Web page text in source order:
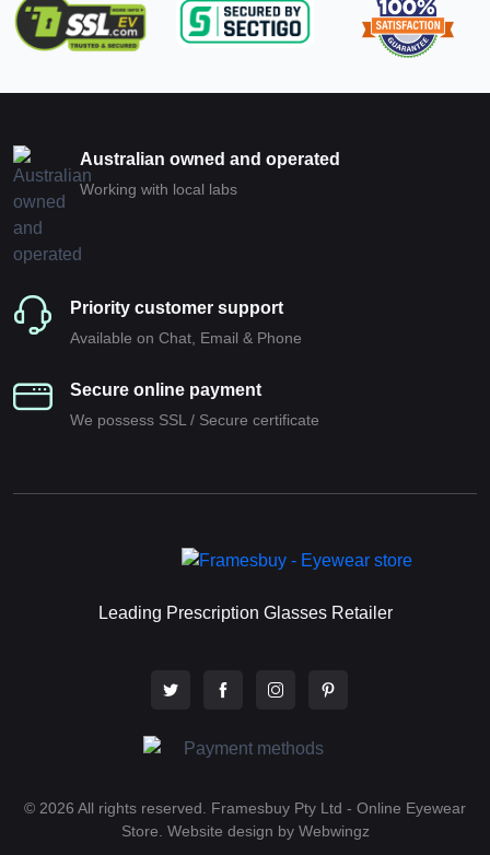
Australian owned and operated
Working with local labs
Priority customer support
Available on Chat, Email & Phone
Secure online payment
We possess SSL / Secure сertificate
Leading Prescription Glasses Retailer
© 2026 All rights reserved. Framesbuy Pty Ltd - Online Eyewear
Store. Website design by Webwingz